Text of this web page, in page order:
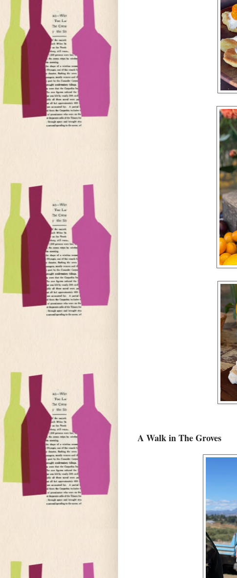
A Walk in The Groves